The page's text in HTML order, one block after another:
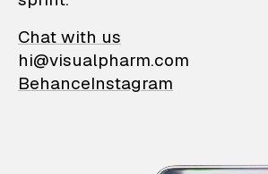
Chat with us
hi@visualpharm.com
BehanceInstagram